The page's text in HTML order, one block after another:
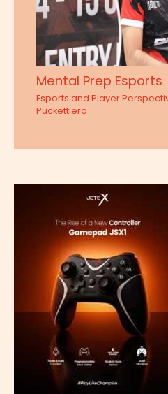
Mental Prep Esports
Esports and Player
Puckettiero